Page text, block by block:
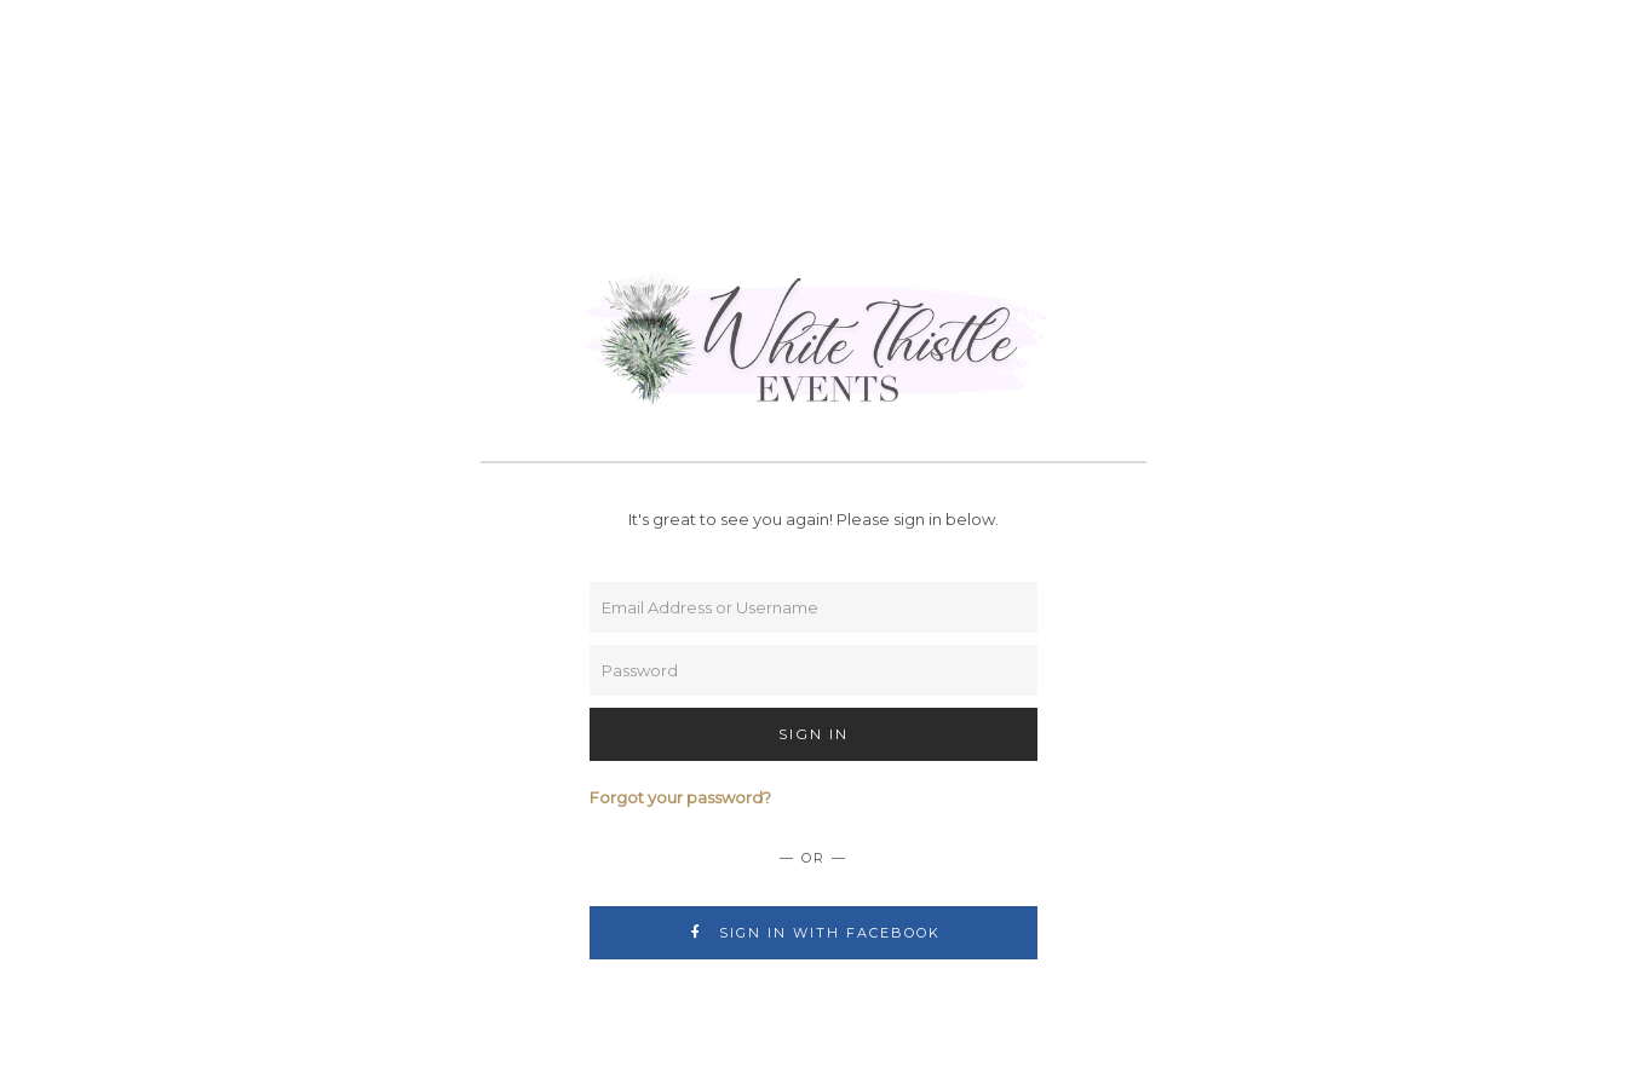
It's great to see you again! Please sign in below.
SIGN IN
Forgot your password?
— OR —
SIGN IN WITH FACEBOOK